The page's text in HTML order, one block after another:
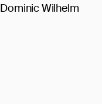
Wilhelm